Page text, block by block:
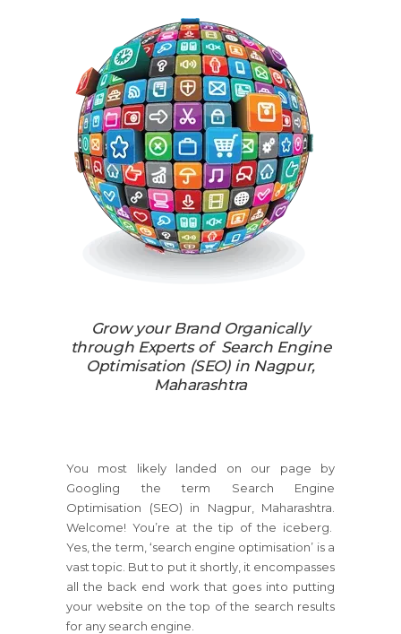
Grow your Brand Organically
through Experts of Search Engine
Optimisation (SEO) in Nagpur,
Maharashtra
You most likely landed on our page by
Googling the term Search Engine
Optimisation (SEO) in Nagpur, Maharashtra.
Welcome! You’re at the tip of the iceberg.
Yes, the term, ‘search engine optimisation’ is a
vast topic. But to put it shortly, it encompasses
all the back end work that goes into putting
your website on the top of the search results
for any search engine.